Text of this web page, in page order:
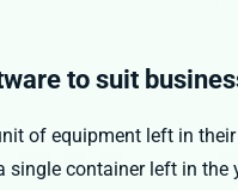
to suit
of equipment left in
container left in the